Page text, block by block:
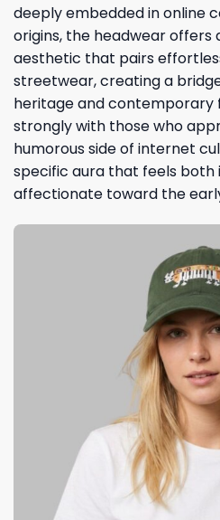
deeply embedded in online
origins, the headwear offers
aesthetic that pairs
streetwear, creating a
heritage and contemporary
strongly with those who
humorous side of internet
specific aura that feels both
affectionate toward the